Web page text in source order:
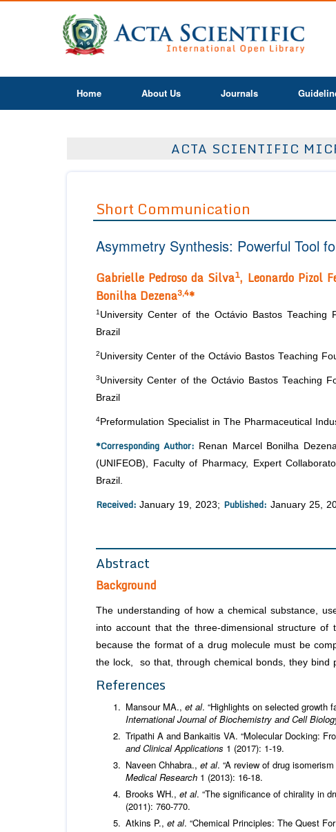
Home About Us Journals
ACTA SCIENTIFIC
Short Communication
Asymmetry Synthesis: Powerful Tool
Gabrielle Pedroso da Silva1, Leonardo Pizol
Bonilha Dezena3,4*
1 University Center of the Octávio Bastos Teaching
Brazil
2University Center of the Octávio Bastos Teaching
3University Center of the Octávio Bastos Teaching
Brazil
4Preformulation Specialist in The Pharmaceutical
*Corresponding Author: Renan Marcel Bonilha
(UNIFEOB), Faculty of Pharmacy, Expert
Brazil.
Received: January 19, 2023; Published: January 25,
Abstract
Background
The understanding of how a chemical substance,
into account that the three-dimensional structure
because the format of a drug molecule must be
the lock, so that, through chemical bonds, they bind
References
Mansour MA., et al. “Highlights on selected growth
International Journal of Biochemistry and Cell
Tripathi A and Bankaitis VA. “Molecular Docking:
and Clinical Applications 1 (2017): 1-19.
Naveen Chhabra., et al. “A review of drug
Medical Research 1 (2013): 16-18.
Brooks WH., et al. “The significance of chirality in
(2011): 760-770.
Atkins P., et al. “Chemical Principles: The Quest